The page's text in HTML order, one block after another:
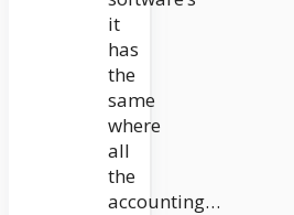
it
has
the
same
where
all
the
accounting…